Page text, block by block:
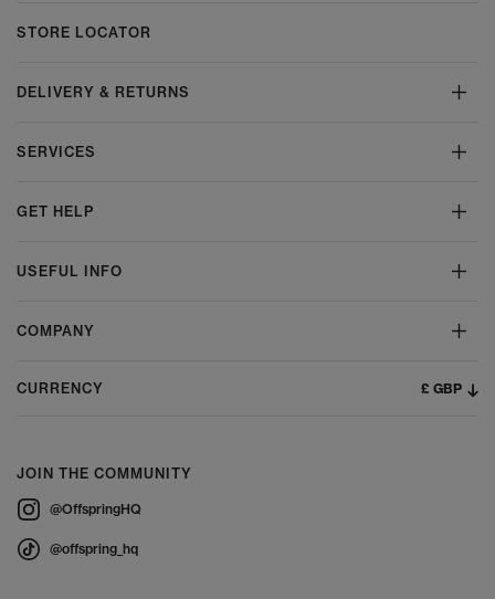
STORE LOCATOR
DELIVERY & RETURNS
SERVICES
GET HELP
USEFUL INFO
COMPANY
CURRENCY £ GBP
JOIN THE COMMUNITY
@OffspringHQ
@offspring_hq